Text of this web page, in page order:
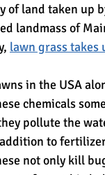
of land taken up
landmass of
lawn grass takes
in the USA
chemicals
pollute the
to
not only kill